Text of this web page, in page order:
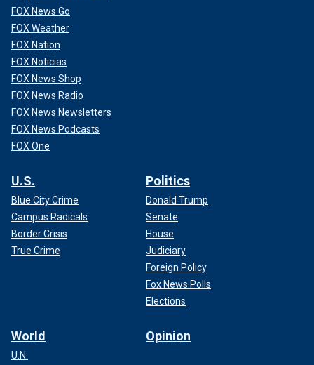
FOX News Go
FOX Weather
FOX Nation
FOX Noticias
FOX News Shop
FOX News Radio
FOX News Newsletters
FOX News Podcasts
FOX One
U.S.
Blue City Crime
Campus Radicals
Border Crisis
True Crime
Politics
Donald Trump
Senate
House
Judiciary
Foreign Policy
Fox News Polls
Elections
World
U.N.
Opinion